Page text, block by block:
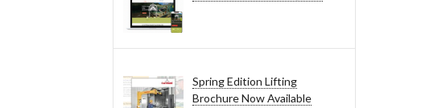
Spring Edition Lifting
Brochure Now Available